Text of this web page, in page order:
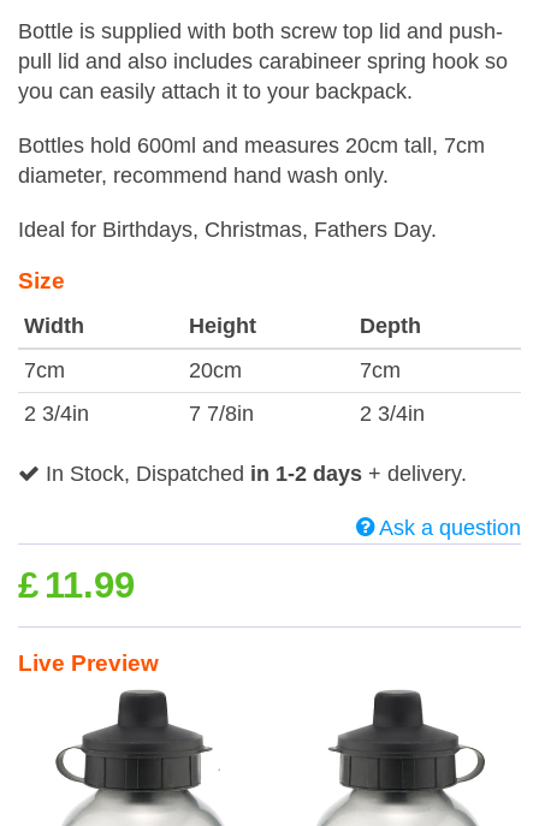
Bottle is supplied with both screw top lid and push-
pull lid and also includes carabineer spring hook so
you can easily attach it to your backpack.
Bottles hold 600ml and measures 20cm tall, 7cm
diameter, recommend hand wash only.
Ideal for Birthdays, Christmas, Fathers Day.
Size
Width Height
Depth
7cm
20cm
7cm
2 3/4in
7 7/8in 2 3/4in
In Stock, Dispatched in 1-2 days + delivery.
Ask a question
£ 11.99
Live Preview